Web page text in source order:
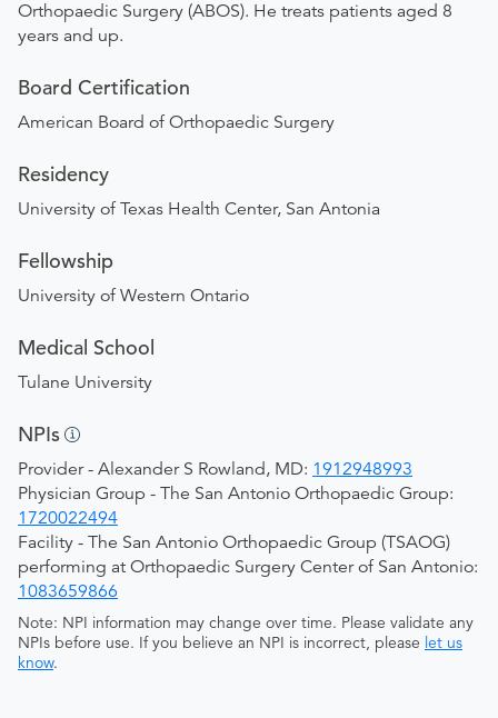
Orthopaedic Surgery (ABOS). He treats patients aged 8
years and up.
Board Certification
American Board of Orthopaedic Surgery
Residency
University of Texas Health Center, San Antonia
Fellowship
University of Western Ontario
Medical School
Tulane University
NPIs
Provider - Alexander S Rowland, MD: 1912948993
Physician Group - The San Antonio Orthopaedic Group:
1720022494
Facility - The San Antonio Orthopaedic Group (TSAOG)
performing at Orthopaedic Surgery Center of San Antonio:
1083659866
Note: NPI information may change over time. Please validate any
NPIs before use. If you believe an NPI is incorrect, please let us
know.